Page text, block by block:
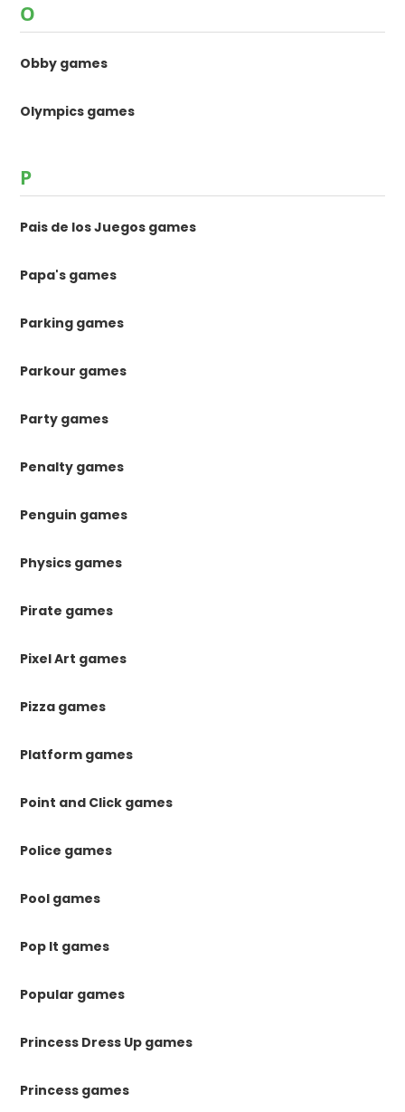
O
Obby games
Olympics games
P
Pais de los Juegos games
Papa's games
Parking games
Parkour games
Party games
Penalty games
Penguin games
Physics games
Pirate games
Pixel Art games
Pizza games
Platform games
Point and Click games
Police games
Pool games
Pop It games
Popular games
Princess Dress Up games
Princess games